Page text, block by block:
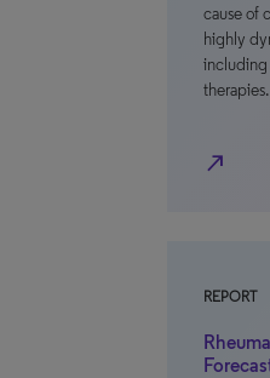
cause of
highly
including
north_east
REPORT